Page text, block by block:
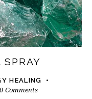
HEALING
0 Comments